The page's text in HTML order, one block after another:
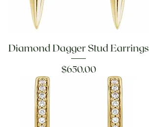
Diamond Dagger Stud Earrings
Price
$650.00